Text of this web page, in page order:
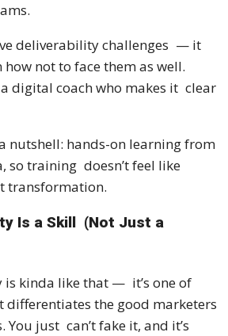
deliverability challenges — it
not to face them as well.
digital coach who makes it clear
nutshell: hands-on learning from
so training doesn’t feel like
transformation.
Is a Skill (Not Just a
kinda like that — it’s one of
differentiates the good marketers
just can’t fake it, and it’s